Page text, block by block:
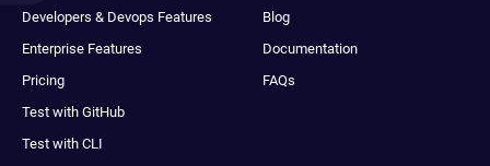
Developers & Devops Features
Enterprise Features
Pricing
Test with GitHub
Test with CLI
Blog
Documentation
FAQs